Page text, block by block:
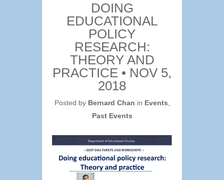
DOING
EDUCATIONAL
POLICY
RESEARCH:
THEORY AND
PRACTICE • NOV 5,
2018
Posted by Bernard Chan in Events
Past Events